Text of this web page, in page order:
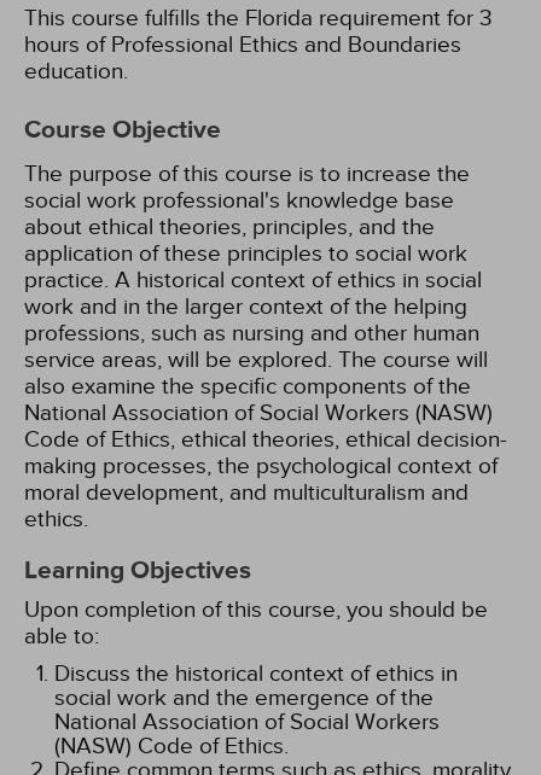
This course fulfills the Florida requirement for 3
hours of Professional Ethics and Boundaries
education.
Course Objective
The purpose of this course is to increase the
social work professional's knowledge base
about ethical theories, principles, and the
application of these principles to social work
practice. A historical context of ethics in social
work and in the larger context of the helping
professions, such as nursing and other human
service areas, will be explored. The course will
also examine the specific components of the
National Association of Social Workers (NASW)
Code of Ethics, ethical theories, ethical decision-
making processes, the psychological context of
moral development, and multiculturalism and
ethics.
Learning Objectives
Upon completion of this course, you should be
able to:
Discuss the historical context of ethics in
social work and the emergence of the
National Association of Social Workers
(NASW) Code of Ethics.